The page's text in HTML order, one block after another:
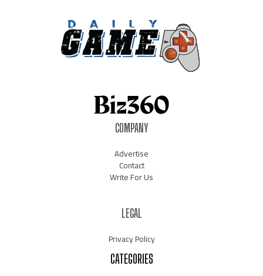
COMPANY
Advertise
Contact
Write For Us
LEGAL
Privacy Policy
CATEGORIES